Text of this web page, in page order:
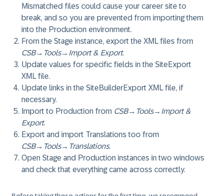
Mismatched files could cause your career site to
break, and so you are prevented from importing them
into the Production environment.
From the Stage instance, export the XML files from
CSB→ Tools→ Import & Export.
Update values for specific fields in the SiteExport
XML file.
Update links in the SiteBuilderExport XML file, if
necessary.
Import to Production from CSB→ Tools→ Import &
Export.
Export and import Translations too from
CSB→ Tools→ Translations.
Open Stage and Production instances in two windows
and check that everything came across correctly.